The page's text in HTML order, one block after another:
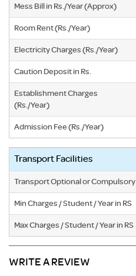
Mess Bill in Rs./Year (Approx)
Room Rent (Rs./Year)
Electricity Charges (Rs./Year)
Caution Deposit in Rs.
Establishment Charges
(Rs./Year)
Admission Fee (Rs./Year)
Transport Facilities
Transport Optional or Compulsory
Min Charges / Student / Year in RS
Max Charges / Student / Year in RS
WRITE A REVIEW